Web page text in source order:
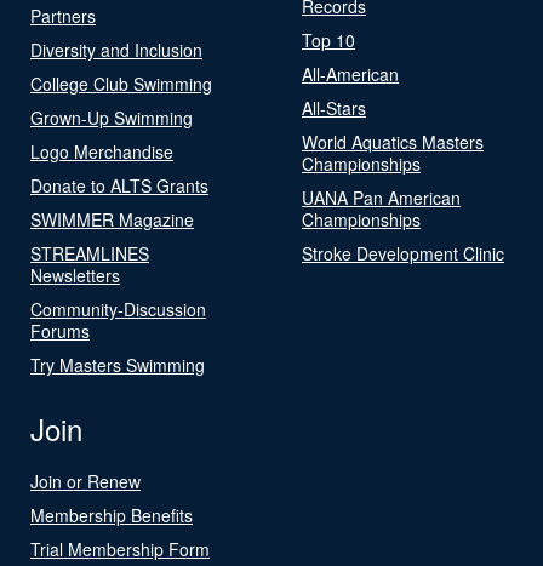
Partners
Diversity and Inclusion
College Club Swimming
Grown-Up Swimming
Logo Merchandise
Donate to ALTS Grants
SWIMMER Magazine
STREAMLINES
Newsletters
Community-Discussion
Forums
Try Masters Swimming
Records
Top 10
All-American
All-Stars
World Aquatics Masters
Championships
UANA Pan American
Championships
Stroke Development Clinic
Join
Join or Renew
Membership Benefits
Trial Membership Form